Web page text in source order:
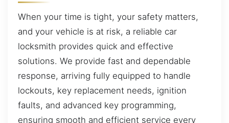
When your time is tight, your safety matters,
and your vehicle is at risk, a reliable car
locksmith provides quick and effective
solutions. We provide fast and dependable
response, arriving fully equipped to handle
lockouts, key replacement needs, ignition
faults, and advanced key programming,
ensuring smooth and efficient service every